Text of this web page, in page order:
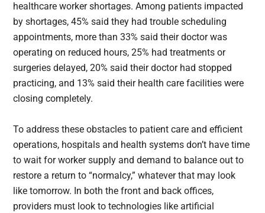
healthcare worker shortages. Among patients impacted
by shortages, 45% said they had trouble scheduling
appointments, more than 33% said their doctor was
operating on reduced hours, 25% had treatments or
surgeries delayed, 20% said their doctor had stopped
practicing, and 13% said their health care facilities were
closing completely.
To address these obstacles to patient care and efficient
operations, hospitals and health systems don’t have time
to wait for worker supply and demand to balance out to
restore a return to “normalcy,” whatever that may look
like tomorrow. In both the front and back offices,
providers must look to technologies like artificial